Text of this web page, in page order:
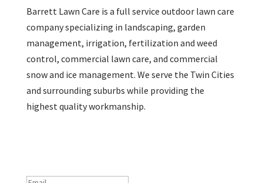
Barrett Lawn Care is a full service outdoor lawn care
company specializing in landscaping, garden
management, irrigation, fertilization and weed
control, commercial lawn care, and commercial
snow and ice management. We serve the Twin Cities
and surrounding suburbs while providing the
highest quality workmanship.